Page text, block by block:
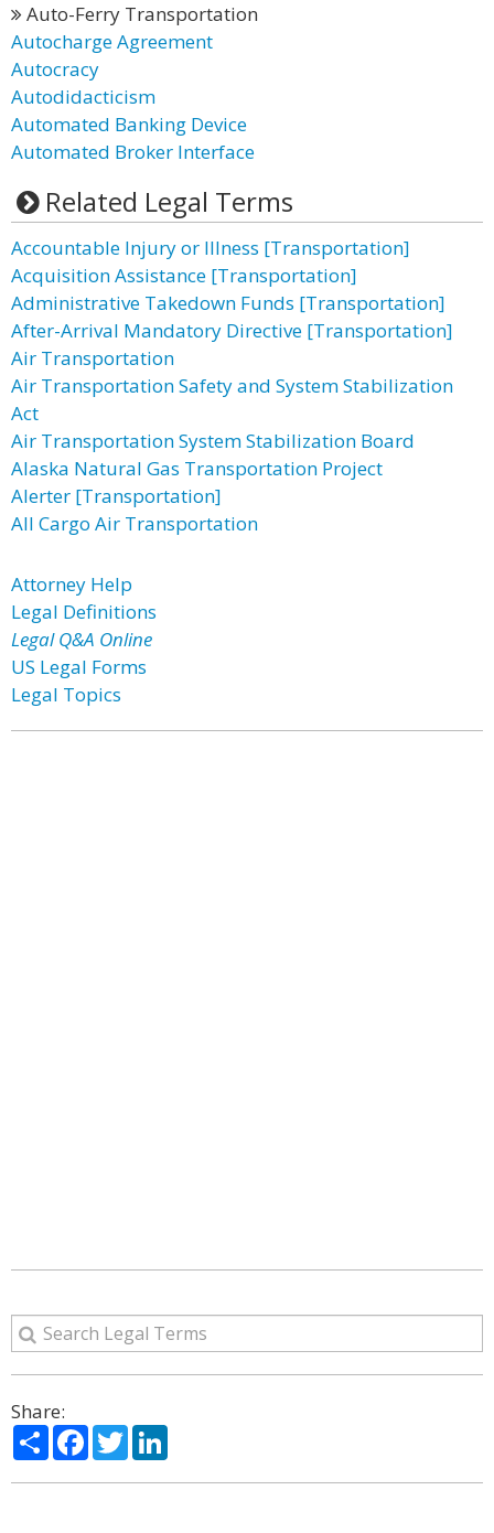
Auto-Ferry Transportation
Autocharge Agreement
Autocracy
Autodidacticism
Automated Banking Device
Automated Broker Interface
Related Legal Terms
Accountable Injury or Illness [Transportation]
Acquisition Assistance [Transportation]
Administrative Takedown Funds [Transportation]
After-Arrival Mandatory Directive [Transportation]
Air Transportation
Air Transportation Safety and System Stabilization
Act
Air Transportation System Stabilization Board
Alaska Natural Gas Transportation Project
Alerter [Transportation]
All Cargo Air Transportation
Attorney Help
Legal Definitions
Legal Q&A Online
US Legal Forms
Legal Topics
Share:
ShareFacebook
Twitter